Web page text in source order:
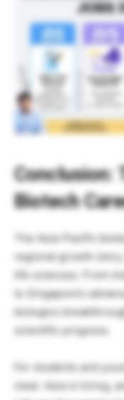
Conclusion:
Biotech
The Asia-Pacific
regional growth
life sciences. From
to Singapore’s
biologics
scientific progress.
For students and
clear: Asia is hiring,